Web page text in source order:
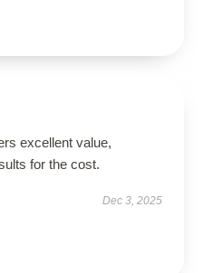
excellent value,
for the cost.
Dec 3, 2025